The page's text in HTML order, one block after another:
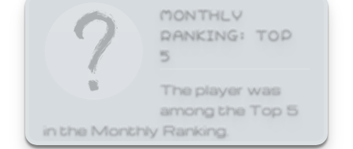
MONTHLY
RANKING: TOP
5
The player was
among the Top 5
in the Monthly Ranking.